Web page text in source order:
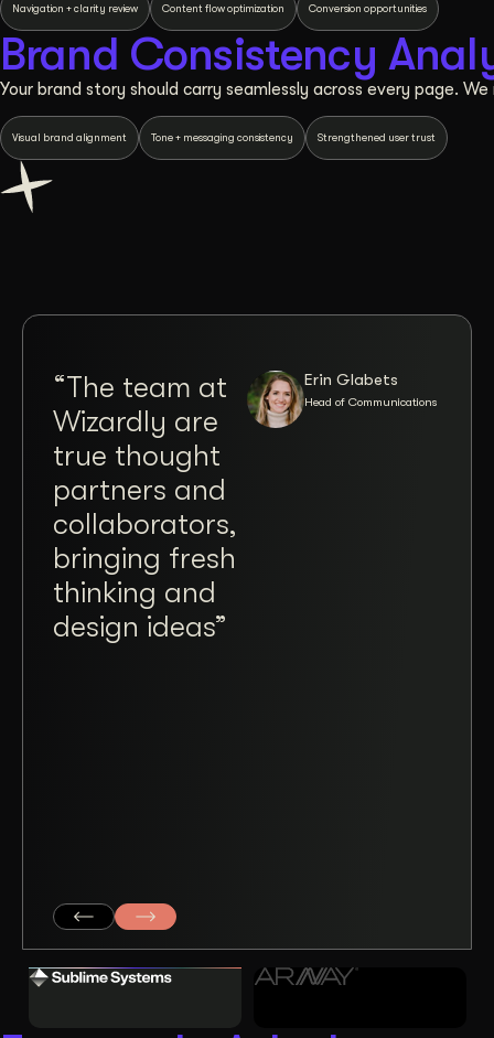
Navigation + clarity review Content flow optimization Conversion opportunities
Brand Consistency
Your brand story should carry seamlessly across every page.
Visual brand alignment Tone + messaging consistency Strengthened user trust
“The team at
Wizardly are
true thought
partners and
collaborators,
bringing fresh
thinking and
design ideas”
Erin Glabets
Head of Communications